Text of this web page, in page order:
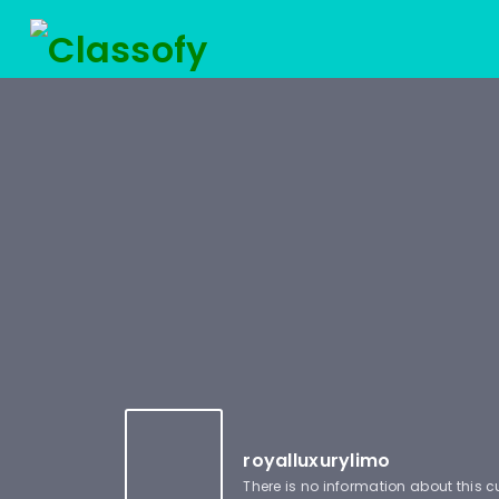
royalluxurylimo
There is no information about this